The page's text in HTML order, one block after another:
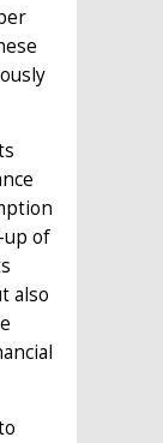
up of
also